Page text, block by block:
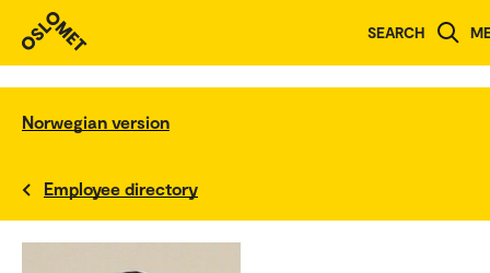
SEARCH
Norwegian version
Employee directory